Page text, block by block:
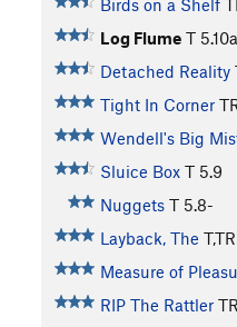
Birds on a Shelf
Log Flume T 5.10a
Detached Reality
Tight In Corner
Wendell's Big
Sluice Box T 5.9
Nuggets T 5.8-
Layback, The T,TR
Measure of
RIP The Rattler TR